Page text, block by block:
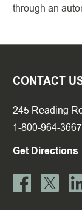
through an
CONTACT
245 Reading
1-800-964-3667
Get Directions